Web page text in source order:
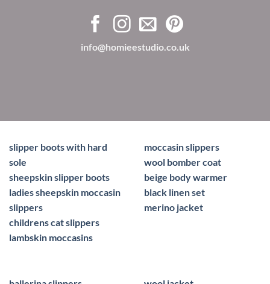
info@homieestudio.co.uk
slipper boots with hard
sole
sheepskin slipper boots
ladies sheepskin moccasin
slippers
childrens cat slippers
lambskin moccasins
moccasin slippers
wool bomber coat
beige body warmer
black linen set
merino jacket